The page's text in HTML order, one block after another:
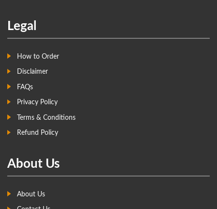
Legal
How to Order
Disclaimer
FAQs
Privacy Policy
Terms & Conditions
Refund Policy
About Us
About Us